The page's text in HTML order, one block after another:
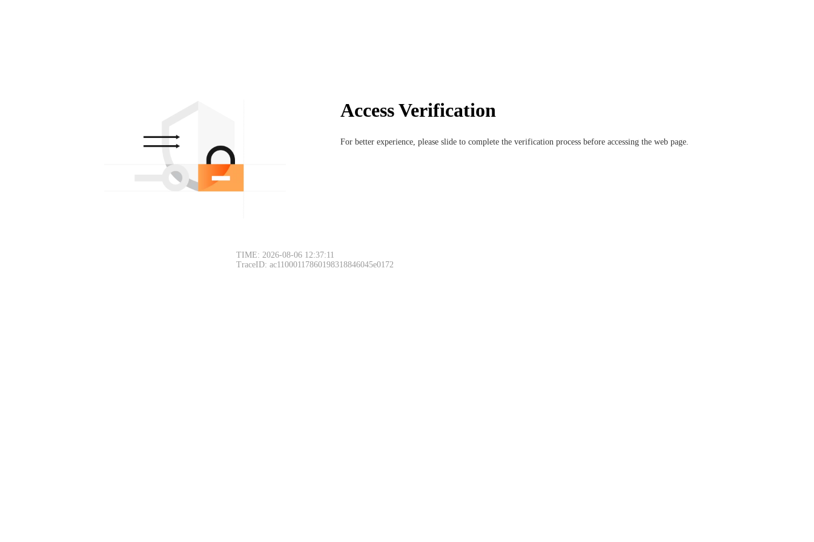
Access Verification
For better experience, please slide to complete the verification process before accessing the web page.
TIME: 2026-08-06 12:37:11
TraceID: ac11000117860198318846045e0172